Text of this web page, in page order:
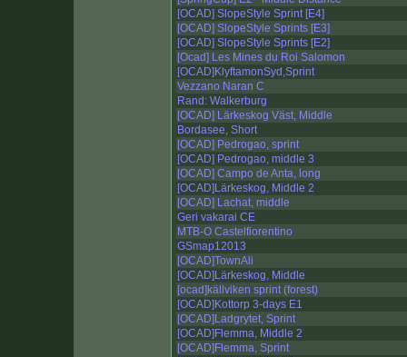
[OCAD] SlopeStyle Sprint [E4]
[OCAD] SlopeStyle Sprints [E3]
[OCAD] SlopeStyle Sprints [E2]
[Ocad] Les Mines du Roi Salomon
[OCAD]KlyftamonSyd,Sprint
Vezzano Naran C
Rand: Walkerburg
[OCAD] Lärkeskog Väst, Middle
Bordasee, Short
[OCAD] Pedrogao, sprint
[OCAD] Pedrogao, middle 3
[OCAD] Campo de Anta, long
[OCAD]Lärkeskog, Middle 2
[OCAD] Lachat, middle
Geri vakarai CE
MTB-O Castelfiorentino
GSmap12013
[OCAD]TownAli
[OCAD]Lärkeskog, Middle
[ocad]källviken sprint (forest)
[OCAD]Kottorp 3-days E1
[OCAD]Ladgrytet, Sprint
[OCAD]Flemma, Middle 2
[OCAD]Flemma, Sprint